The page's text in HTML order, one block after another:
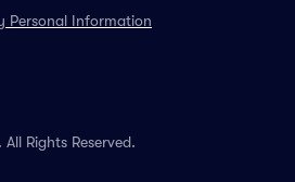
Personal Information
Rights Reserved.